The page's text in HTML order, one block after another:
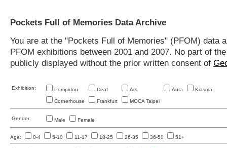
Pockets Full of Memories Data Archive
You are at the "Pockets Full of Memories" (PFOM)
PFOM exhibitions between 2001 and 2007. No part of
publicly displayed without the prior written consent of
Exhibition: Pompidou Deaf Ars Aura Kiasma
Cornerhouse Frankfurt MOCA Taipei
Gender: Male Female
Age: 0-4 5-10 11-17 18-25 26-35 36-50 51+